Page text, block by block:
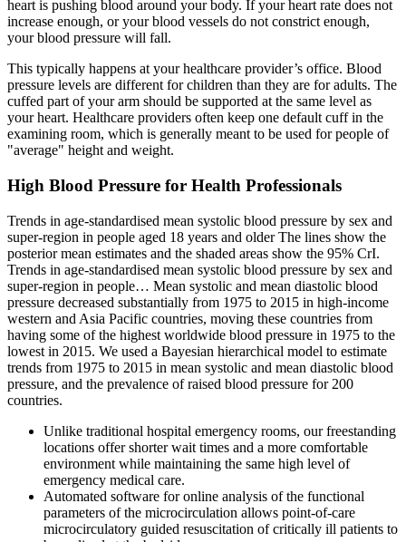
heart is pushing blood around your body. If your heart rate does not
increase enough, or your blood vessels do not constrict enough,
your blood pressure will fall.
This typically happens at your healthcare provider’s office. Blood
pressure levels are different for children than they are for adults. The
cuffed part of your arm should be supported at the same level as
your heart. Healthcare providers often keep one default cuff in the
examining room, which is generally meant to be used for people of
"average" height and weight.
High Blood Pressure for Health Professionals
Trends in age-standardised mean systolic blood pressure by sex and
super-region in people aged 18 years and older The lines show the
posterior mean estimates and the shaded areas show the 95% CrI.
Trends in age-standardised mean systolic blood pressure by sex and
super-region in people… Mean systolic and mean diastolic blood
pressure decreased substantially from 1975 to 2015 in high-income
western and Asia Pacific countries, moving these countries from
having some of the highest worldwide blood pressure in 1975 to the
lowest in 2015. We used a Bayesian hierarchical model to estimate
trends from 1975 to 2015 in mean systolic and mean diastolic blood
pressure, and the prevalence of raised blood pressure for 200
countries.
Unlike traditional hospital emergency rooms, our freestanding
locations offer shorter wait times and a more comfortable
environment while maintaining the same high level of
emergency medical care.
Automated software for online analysis of the functional
parameters of the microcirculation allows point-of-care
microcirculatory guided resuscitation of critically ill patients to